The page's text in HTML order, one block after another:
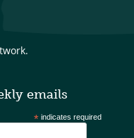
emails
* indicates required